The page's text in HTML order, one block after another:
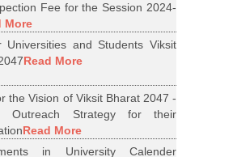
Fee for the Session 2024-
More
Universities and Students Viksit
Read More
the Vision of Viksit Bharat 2047 -
Outreach Strategy for their
Read More
in University Calender